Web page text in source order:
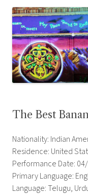
The Best
Nationality: Indian
Residence: United
Performance Date:
Primary Language:
Language: Telugu,